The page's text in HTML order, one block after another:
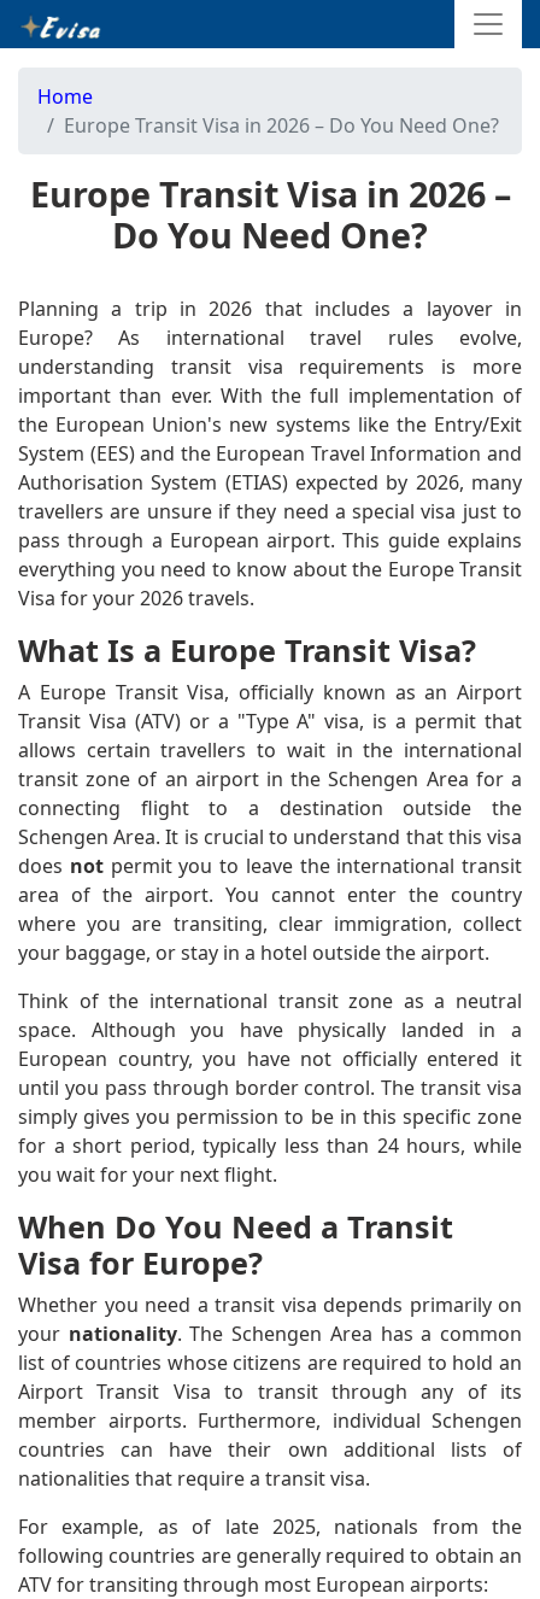
Home
Europe Transit Visa in 2026 – Do You Need One?
Europe Transit Visa in 2026 –
Do You Need One?
Planning a trip in 2026 that includes a layover in
Europe? As international travel rules evolve,
understanding transit visa requirements is more
important than ever. With the full implementation of
the European Union's new systems like the Entry/Exit
System (EES) and the European Travel Information and
Authorisation System (ETIAS) expected by 2026, many
travellers are unsure if they need a special visa just to
pass through a European airport. This guide explains
everything you need to know about the Europe Transit
Visa for your 2026 travels.
What Is a Europe Transit Visa?
A Europe Transit Visa, officially known as an Airport
Transit Visa (ATV) or a "Type A" visa, is a permit that
allows certain travellers to wait in the international
transit zone of an airport in the Schengen Area for a
connecting flight to a destination outside the
Schengen Area. It is crucial to understand that this visa
does notpermit you to leave the international transit
area of the airport. You cannot enter the country
where you are transiting, clear immigration, collect
your baggage, or stay in a hotel outside the airport.
Think of the international transit zone as a neutral
space. Although you have physically landed in a
European country, you have not officially entered it
until you pass through border control. The transit visa
simply gives you permission to be in this specific zone
for a short period, typically less than 24 hours, while
you wait for your next flight.
When Do You Need a Transit
Visa for Europe?
Whether you need a transit visa depends primarily on
your nationality. The Schengen Area has a common
list of countries whose citizens are required to hold an
Airport Transit Visa to transit through any of its
member airports. Furthermore, individual Schengen
countries can have their own additional lists of
nationalities that require a transit visa.
For example, as of late 2025, nationals from the
following countries are generally required to obtain an
ATV for transiting through most European airports: